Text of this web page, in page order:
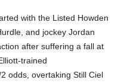
with the Listed Howden
and jockey Jordan
after suffering a fall at
trained
odds, overtaking Still Ciel